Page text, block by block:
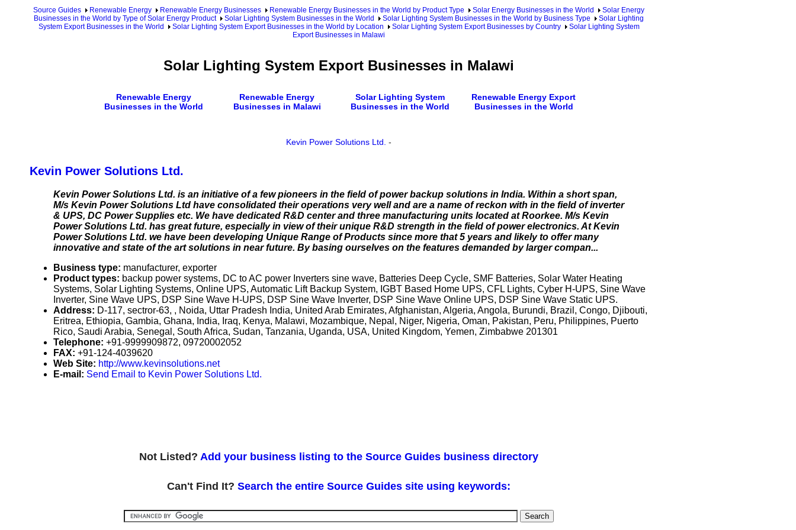
Source Guides Renewable Energy Renewable Energy Businesses Renewable Energy Businesses in the World by Product Type Solar Energy Businesses in the World
Solar Energy
Businesses in the World by Type of Solar Energy Product
Solar Lighting System Businesses in the World Solar Lighting System Businesses in the World by Business Type
Solar Lighting
System Export Businesses in the World
Solar Lighting System Export Businesses in the World by Location Solar Lighting System Export Businesses by Country
Solar Lighting System
Export Businesses in Malawi
Solar Lighting System Export Businesses in Malawi
Renewable Energy
Businesses in the World
Renewable Energy
Businesses in Malawi
Solar Lighting System
Businesses in the World
Renewable Energy Export
Businesses in the World
Kevin Power Solutions Ltd. -
Kevin Power Solutions Ltd.
Kevin Power Solutions Ltd. is an initiative of a few pioneers in the field of power backup solutions in India. Within a short span,
M/s Kevin Power Solutions Ltd have consolidated their operations very well and are a name of reckon with in the field of inverter
& UPS, DC Power Supplies etc. We have dedicated R&D center and three manufacturing units located at Roorkee. M/s Kevin
Power Solutions Ltd. has great future, especially in view of their unique R&D strength in the field of power electronics. At Kevin
Power Solutions Ltd. we have been developing Unique Range of Products since more that 5 years and likely to offer many
innovative and state of the art solutions in near future. By basing ourselves on the features demanded by larger compan...
Business type: manufacturer, exporter
Product types: backup power systems, DC to AC power Inverters sine wave, Batteries Deep Cycle, SMF Batteries, Solar Water Heating
Systems, Solar Lighting Systems, Online UPS, Automatic Lift Backup System, IGBT Based Home UPS, CFL Lights, Cyber H-UPS, Sine Wave
Inverter, Sine Wave UPS, DSP Sine Wave H-UPS, DSP Sine Wave Inverter, DSP Sine Wave Online UPS, DSP Sine Wave Static UPS.
Address: D-117, sectror-63, , Noida, Uttar Pradesh India, United Arab Emirates, Afghanistan, Algeria, Angola, Burundi, Brazil, Congo, Djibouti,
Eritrea, Ethiopia, Gambia, Ghana, India, Iraq, Kenya, Malawi, Mozambique, Nepal, Niger, Nigeria, Oman, Pakistan, Peru, Philippines, Puerto
Rico, Saudi Arabia, Senegal, South Africa, Sudan, Tanzania, Uganda, USA, United Kingdom, Yemen, Zimbabwe 201301
Telephone: +91-9999909872, 09720002052
FAX: +91-124-4039620
Web Site: http://www.kevinsolutions.net
E-mail: Send Email to Kevin Power Solutions Ltd.
Not Listed? Add your business listing to the Source Guides business directory
Can't Find It? Search the entire Source Guides site using keywords: